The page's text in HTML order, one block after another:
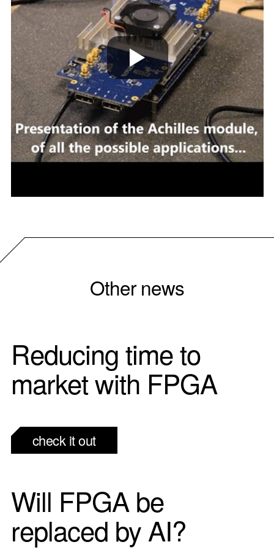
Other news
Reducing time to
market with FPGA
check it out
Will FPGA be
replaced by AI?